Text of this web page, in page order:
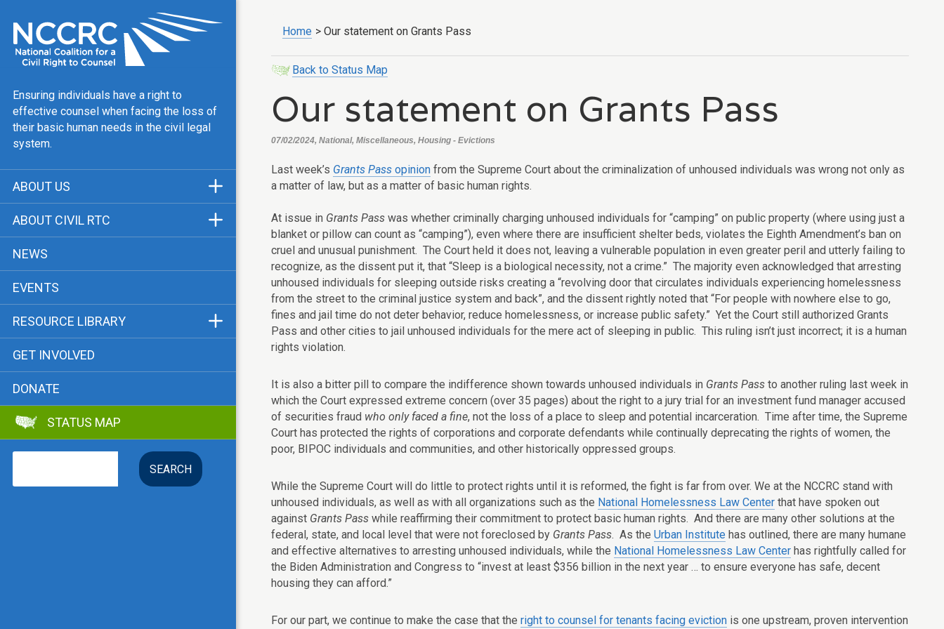
Ensuring individuals have a right to
effective counsel when facing the loss of
their basic human needs in the civil legal
system.
ABOUT US
Our Team
Public Justice Center
Our Work
Funders & Supporters
Contact
ABOUT CIVIL RTC
CRTC Champions
FAQ
NEWS
EVENTS
RESOURCE LIBRARY
Bibliographies
Advocacy Tools
Key Issue: Tenant RTC
GET INVOLVED
DONATE
STATUS MAP
Home > Our statement on Grants Pass
Back to Status Map
Our statement on Grants Pass
07/02/2024, National, Miscellaneous, Housing - Evictions
Last week’s Grants Pass opinion from the Supreme Court about the criminalization of unhoused individuals was wrong not only as
a matter of law, but as a matter of basic human rights.
At issue in Grants Pass was whether criminally charging unhoused individuals for “camping” on public property (where using just a
blanket or pillow can count as “camping”), even where there are insufficient shelter beds, violates the Eighth Amendment’s ban on
cruel and unusual punishment. The Court held it does not, leaving a vulnerable population in even greater peril and utterly failing to
recognize, as the dissent put it, that “Sleep is a biological necessity, not a crime.” The majority even acknowledged that arresting
unhoused individuals for sleeping outside risks creating a “revolving door that circulates individuals experiencing homelessness
from the street to the criminal justice system and back”, and the dissent rightly noted that “For people with nowhere else to go,
fines and jail time do not deter behavior, reduce homelessness, or increase public safety.” Yet the Court still authorized Grants
Pass and other cities to jail unhoused individuals for the mere act of sleeping in public. This ruling isn’t just incorrect; it is a human
rights violation.
It is also a bitter pill to compare the indifference shown towards unhoused individuals in Grants Pass to another ruling last week in
which the Court expressed extreme concern (over 35 pages) about the right to a jury trial for an investment fund manager accused
of securities fraud who only faced a fine, not the loss of a place to sleep and potential incarceration. Time after time, the Supreme
Court has protected the rights of corporations and corporate defendants while continually deprecating the rights of women, the
poor, BIPOC individuals and communities, and other historically oppressed groups.
While the Supreme Court will do little to protect rights until it is reformed, the fight is far from over. We at the NCCRC stand with
unhoused individuals, as well as with all organizations such as the National Homelessness Law Center that have spoken out
against Grants Pass while reaffirming their commitment to protect basic human rights. And there are many other solutions at the
federal, state, and local level that were not foreclosed by Grants Pass. As the Urban Institute has outlined, there are many humane
and effective alternatives to arresting unhoused individuals, while the National Homelessness Law Center has rightfully called for
the Biden Administration and Congress to “invest at least $356 billion in the next year … to ensure everyone has safe, decent
housing they can afford.”
For our part, we continue to make the case that the right to counsel for tenants facing eviction is one upstream, proven intervention